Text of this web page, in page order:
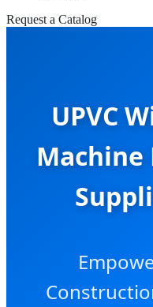
Request a Catalog
UPVC